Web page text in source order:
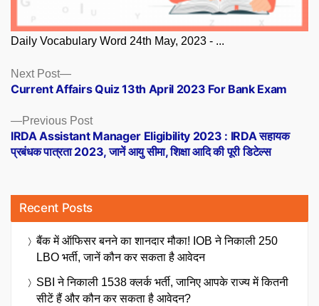
Daily Vocabulary Word 24th May, 2023 - ...
Posts
navigation
Previous PostPrevious
post:
IRDA Assistant Manager Eligibility 2023 : IRDA सहायक
प्रबंधक पात्रता 2023, जानें आयु सीमा, शिक्षा आदि की पूरी डिटेल्स
Next Post
Next
post:
Current Affairs Quiz 13th April 2023 For Bank Exam
Recent Posts
बैंक में ऑफिसर बनने का शानदार मौका! IOB ने निकाली 250
LBO भर्ती, जानें कौन कर सकता है आवेदन
SBI ने निकाली 1538 क्लर्क भर्ती, जानिए आपके राज्य में कितनी
सीटें हैं और कौन कर सकता है आवेदन?